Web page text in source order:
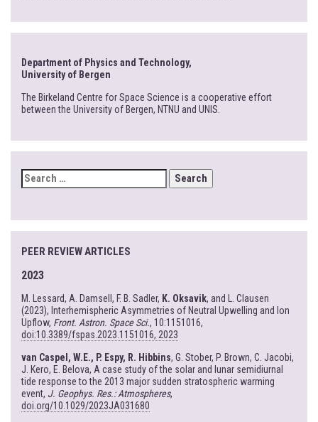
Department of Physics and Technology,
University of Bergen
The Birkeland Centre for Space Science is a cooperative effort
between the University of Bergen, NTNU and UNIS.
SEARCH
FOR:
PEER REVIEW ARTICLES
2023
M. Lessard, A. Damsell, F. B. Sadler, K. Oksavik, and L. Clausen
(2023), Interhemispheric Asymmetries of Neutral Upwelling and Ion
Upflow, Front. Astron. Space Sci., 10:1151016,
doi:10.3389/fspas.2023.1151016, 2023
van Caspel, W.E., P. Espy, R. Hibbins, G. Stober, P. Brown, C. Jacobi,
J. Kero, E. Belova, A case study of the solar and lunar semidiurnal
tide response to the 2013 major sudden stratospheric warming
event, J. Geophys. Res.: Atmospheres,
doi.org/10.1029/2023JA031680